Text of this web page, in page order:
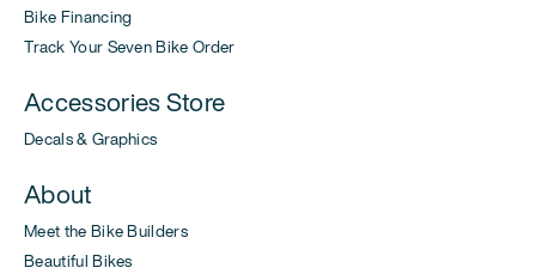
Bike Financing
Track Your Seven Bike Order
Accessories Store
Decals & Graphics
About
Meet the Bike Builders
Beautiful Bikes